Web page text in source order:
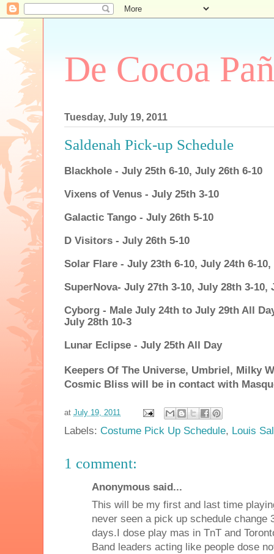
De Cocoa
Tuesday, July 19, 2011
Saldenah Pick-up Schedule
Blackhole - July 25th 6-10, July 26th 6-10
Vixens of Venus - July 25th 3-10
Galactic Tango - July 26th 5-10
D Visitors - July 26th 5-10
Solar Flare - July 23th 6-10, July 24th 6-
SuperNova- July 27th 3-10, July 28th 3-10,
Cyborg - Male July 24th to July 29th All
July 28th 10-3
Lunar Eclipse - July 25th All Day
Keepers Of The Universe, Umbriel, Milky
Cosmic Bliss will be in contact with
at July 19, 2011
Labels: Costume Pick Up Schedule, Louis
1 comment:
Anonymous said...
This will be my first and last time
never seen a pick up schedule change
days.I dose play mas in TnT and
Band leaders acting like people dose